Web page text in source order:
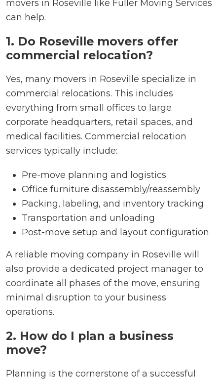
movers in Roseville like Fuller Moving Services
can help.
1. Do Roseville movers offer
commercial relocation?
Yes, many movers in Roseville specialize in
commercial relocations. This includes
everything from small offices to large
corporate headquarters, retail spaces, and
medical facilities. Commercial relocation
services typically include:
Pre-move planning and logistics
Office furniture disassembly/reassembly
Packing, labeling, and inventory tracking
Transportation and unloading
Post-move setup and layout configuration
A reliable moving company in Roseville will
also provide a dedicated project manager to
coordinate all phases of the move, ensuring
minimal disruption to your business
operations.
2. How do I plan a business
move?
Planning is the cornerstone of a successful